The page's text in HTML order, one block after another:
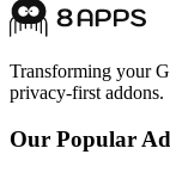
Transforming your
privacy-first addons.
Our Popular